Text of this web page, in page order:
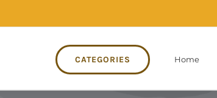
CATEGORIES Home